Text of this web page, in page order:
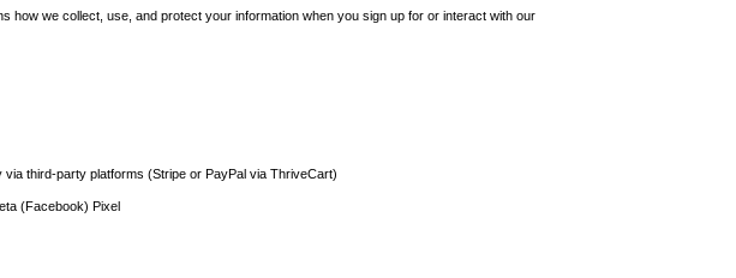
we collect, use, and protect your information when you sign up for or interact with our
third-party platforms (Stripe or PayPal via ThriveCart)
(Facebook) Pixel